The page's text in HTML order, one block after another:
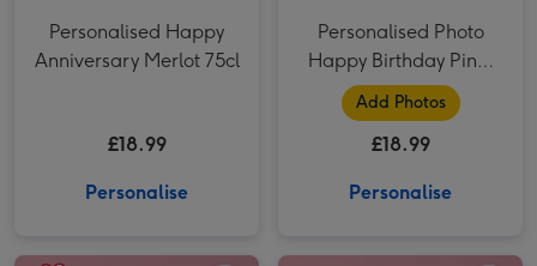
Personalised Happy
Anniversary Merlot 75cl
£18.99
Personalise
Personalised Photo
Happy Birthday Pinot
Grigio 75cl
Add Photos
£18.99
Personalise
Personalised Prosecco Fabulous Friend 75cl image 2